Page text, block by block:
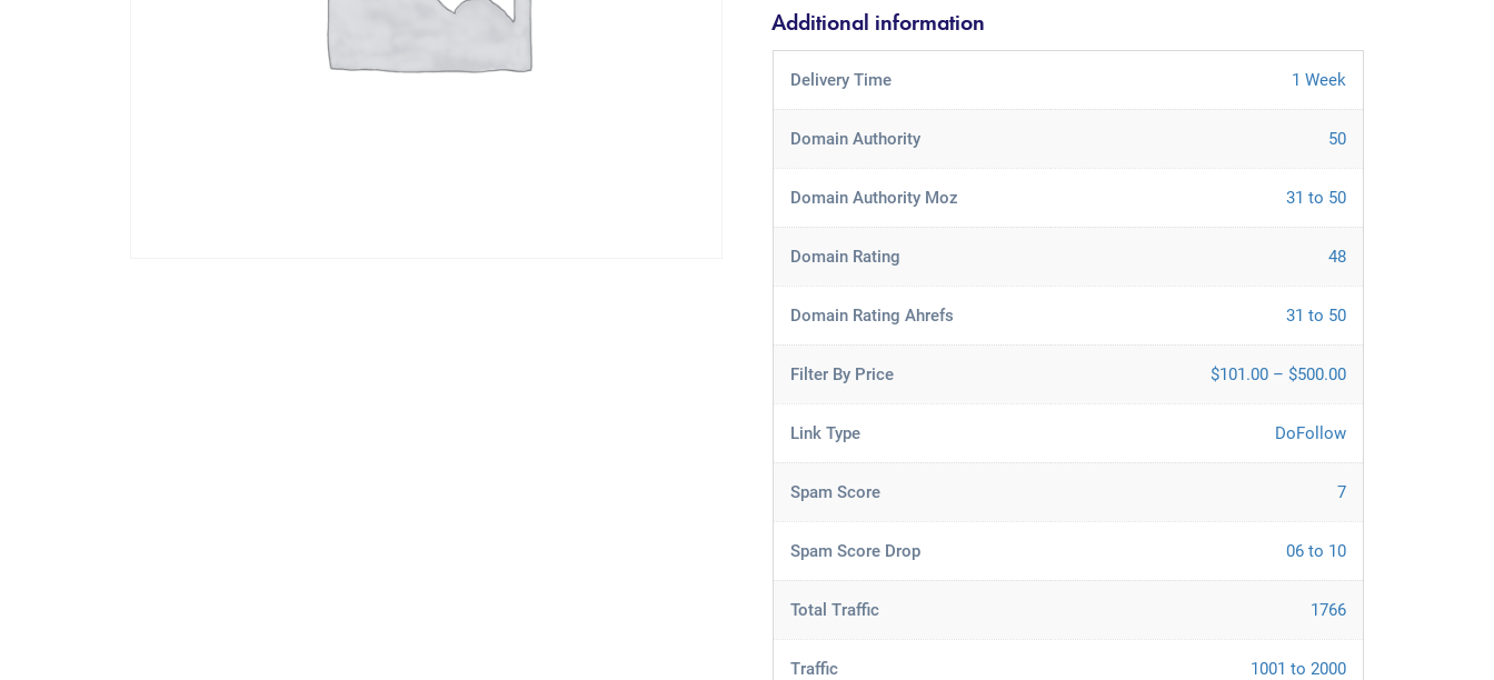
Additional information
Delivery Time 1 Week
Domain Authority 50
Domain Authority Moz 31 to 50
Domain Rating 48
Domain Rating Ahrefs 31 to 50
Filter By Price $101.00 – $500.00
Link Type DoFollow
Spam Score 7
Spam Score Drop 06 to 10
Total Traffic 1766
Traffic 1001 to 2000